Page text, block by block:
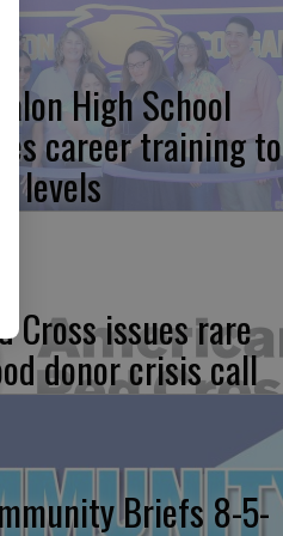
High School
career training to
levels
Cross issues rare
donor crisis call
Briefs 8-5-